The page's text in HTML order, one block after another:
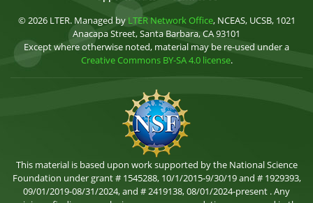
© 2026 LTER. Managed by LTER Network Office, NCEAS, UCSB, 1021
Anacapa Street, Santa Barbara, CA 93101
Except where otherwise noted, material may be re-used under a
Creative Commons BY-SA 4.0 license.
This material is based upon work supported by the National Science
Foundation under grant # 1545288, 10/1/2015-9/30/19 and # 1929393,
09/01/2019-08/31/2024, and # 2419138, 08/01/2024-present . Any